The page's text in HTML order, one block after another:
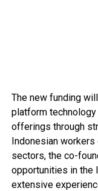
The new funding
platform
offerings through
Indonesian
sectors, the co-
opportunities in the
extensive